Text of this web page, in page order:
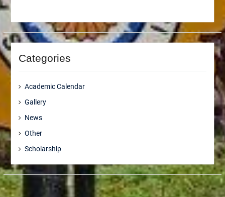
Categories
Academic Calendar
Gallery
News
Other
Scholarship